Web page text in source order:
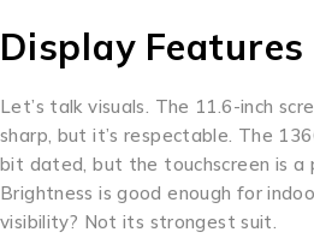
Display Features
Let’s talk visuals. The 11.6-inch
sharp, but it’s respectable. The
bit dated, but the touchscreen is a
Brightness is good enough for
visibility? Not its strongest suit.